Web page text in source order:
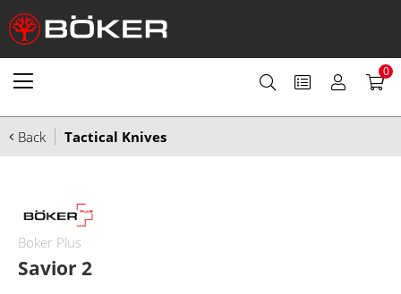
0
Back Tactical Knives
Boker Plus
Savior 2